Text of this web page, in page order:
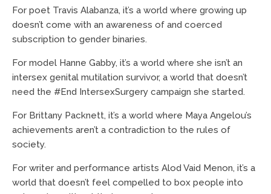
For poet Travis Alabanza, it’s a world where growing up
doesn’t come with an awareness of and coerced
subscription to gender binaries.
For model Hanne Gabby, it’s a world where she isn’t an
intersex genital mutilation survivor, a world that doesn’t
need the #End IntersexSurgery campaign she started.
For Brittany Packnett, it’s a world where Maya Angelou’s
achievements aren’t a contradiction to the rules of
society.
For writer and performance artists Alod Vaid Menon, it’s a
world that doesn’t feel compelled to box people into